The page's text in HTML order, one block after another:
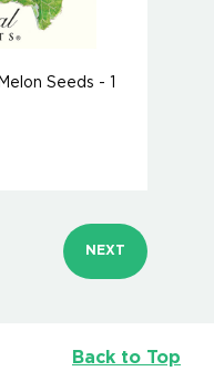
Seeds - 1
NEXT
Back to Top